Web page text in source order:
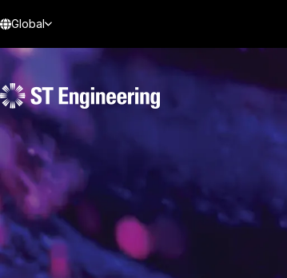
Global